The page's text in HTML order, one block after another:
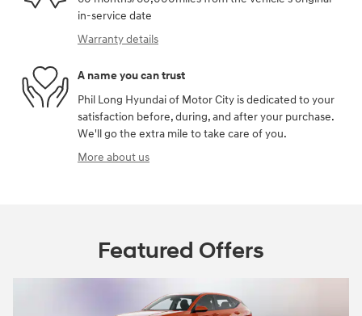
in-service date
Warranty details
A name you can trust
Phil Long Hyundai of Motor City is dedicated to your
satisfaction before, during, and after your purchase.
We'll go the extra mile to take care of you.
More about us
Featured Offers